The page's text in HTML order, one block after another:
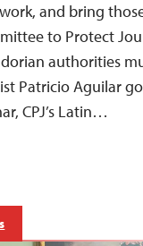
and bring
to Protect
authorities
Patricio Aguilar
CPJ’s Latin…